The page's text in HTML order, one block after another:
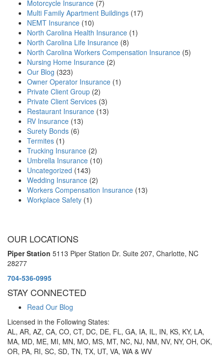
Motorcycle Insurance (7)
Multi Family Apartment Buildings (17)
NEMT Insurance (10)
North Carolina Health Insurance (1)
North Carolina Life Insurance (8)
North Carolina Workers Compensation Insurance (5)
Nursing Home Insurance (2)
Our Blog (323)
Owner Operator Insurance (1)
Private Client Group (2)
Private Client Services (3)
Restaurant Insurance (13)
RV Insurance (13)
Surety Bonds (6)
Termites (1)
Trucking Insurance (2)
Umbrella Insurance (10)
Uncategorized (143)
Wedding Insurance (2)
Workers Compensation Insurance (13)
Workplace Safety (1)
OUR LOCATIONS
Piper Station 5113 Piper Station Dr. Suite 207, Charlotte, NC
28277
704-536-0995
STAY CONNECTED
Read Our Blog
Licensed in the Following States:
AL, AR, AZ, CA, CO, CT, DC, DE, FL, GA, IA, IL, IN, KS, KY, LA,
MA, MD, ME, MI, MN, MO, MS, MT, NC, NJ, NM, NV, NY, OH, OK,
OR, PA, RI, SC, SD, TN, TX, UT, VA, WA & WV